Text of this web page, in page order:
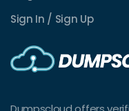
Sign In / Sign Up